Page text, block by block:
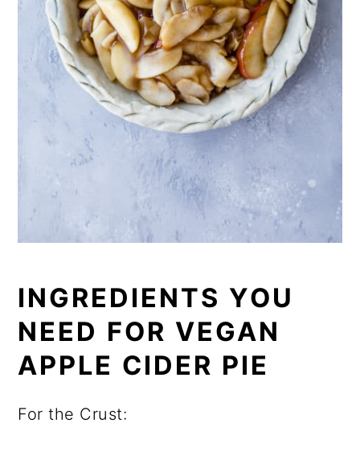
INGREDIENTS YOU
NEED FOR VEGAN
APPLE CIDER PIE
For the Crust: